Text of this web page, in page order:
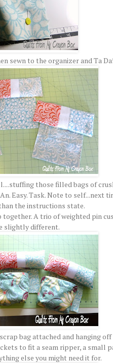
sewn to the organizer and Ta Da!
those filled bags of
Easy. Task. Note to self...next
the instructions state.
A trio of weighted pin
slightly different.
bag attached and hanging
to fit a seam ripper, a small
else you might need it for.